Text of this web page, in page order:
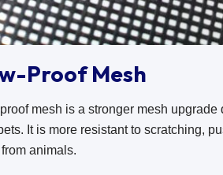
Proof Mesh
mesh is a stronger mesh upgrade
It is more resistant to scratching,
animals.